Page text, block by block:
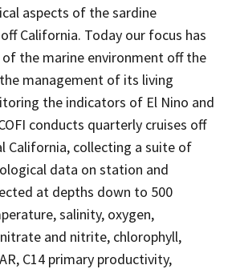
aspects of the sardine
California. Today our focus has
the marine environment off the
management of its living
the indicators of El Nino and
conducts quarterly cruises off
California, collecting a suite of
data on station and
at depths down to 500
salinity, oxygen,
and nitrite, chlorophyll,
C14 primary productivity,